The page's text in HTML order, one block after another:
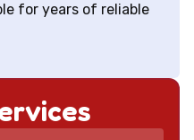
for years of reliable